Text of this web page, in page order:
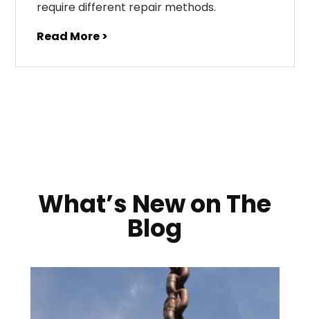
require different repair methods.
Read More >
What’s New on The
Blog